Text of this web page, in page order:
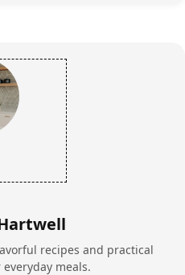
recipes and practical
meals.